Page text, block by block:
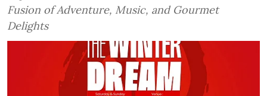
Fusion of Adventure, Music, and Gourmet
Delights